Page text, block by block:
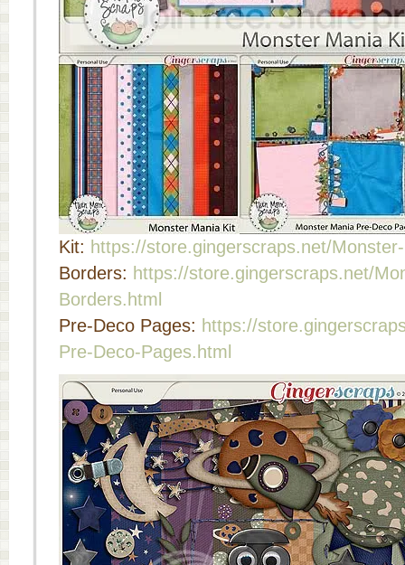
Kit: https://store.gingerscraps.net/
Borders: https://store.gingerscraps.net/
Borders.html
Pre-Deco Pages: https://
Pre-Deco-Pages.html